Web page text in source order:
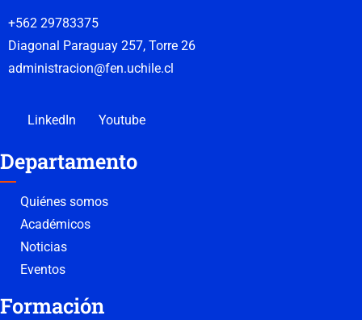
+562 29783375
Diagonal Paraguay 257, Torre 26
administracion@fen.uchile.cl
LinkedIn Youtube
Departamento
Quiénes somos
Académicos
Noticias
Eventos
Formación